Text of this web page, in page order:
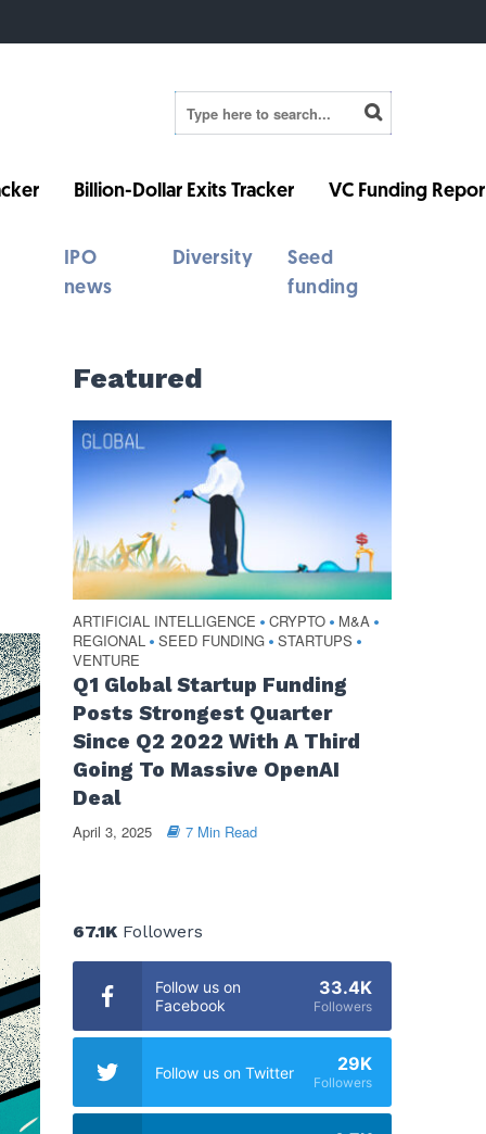
Billion-Dollar Exits Tracker VC Funding
IPO
news
Diversity
Seed
funding
Featured
ARTIFICIAL INTELLIGENCE • CRYPTO • M&A •
REGIONAL • SEED FUNDING • STARTUPS •
VENTURE
Q1 Global Startup Funding
Posts Strongest Quarter
Since Q2 2022 With A Third
Going To Massive OpenAI
Deal
April 3, 2025 7 Min Read
67.1KFollowers
Follow us on
Facebook
33.4K
Followers
Follow us on Twitter 29K
Followers